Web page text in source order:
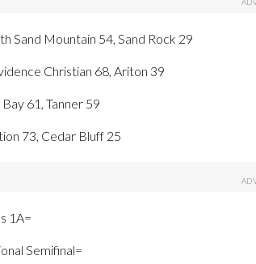
Sand Mountain 54, Sand Rock 29
Christian 68, Ariton 39
Bay 61, Tanner 59
73, Cedar Bluff 25
1A=
Semifinal=